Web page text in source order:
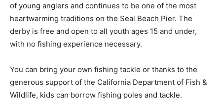
of young anglers and continues to be one of the most
heartwarming traditions on the Seal Beach Pier. The
derby is free and open to all youth ages 15 and under,
with no fishing experience necessary.
You can bring your own fishing tackle or thanks to the
generous support of the California Department of Fish &
Wildlife, kids can borrow fishing poles and tackle.